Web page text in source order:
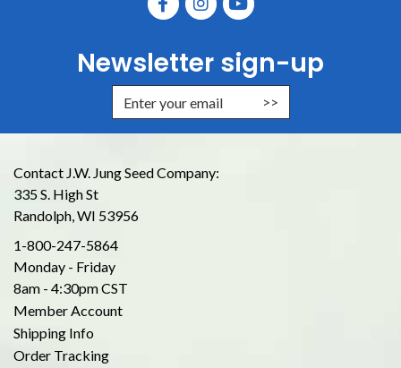
Newsletter sign-up
Enter Email Address to Sign Up
Contact J.W. Jung Seed Company:
335 S. High St
Randolph, WI 53956
1-800-247-5864
Monday - Friday
8am - 4:30pm CST
Member Account
Shipping Info
Order Tracking